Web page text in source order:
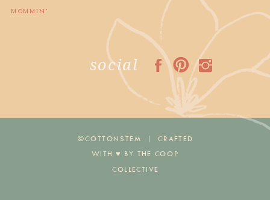
MOMMIN'
social
©COTTONSTEM | CRAFTED
WITH ♥︎ BY THE COOP
COLLECTIVE